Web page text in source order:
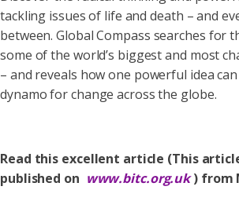
tackling issues of life and death – and
between. Global Compass searches for
some of the world’s biggest and most
– and reveals how one powerful idea
dynamo for change across the globe.
Read this excellent article (This
published on www.bitc.org.uk ) from